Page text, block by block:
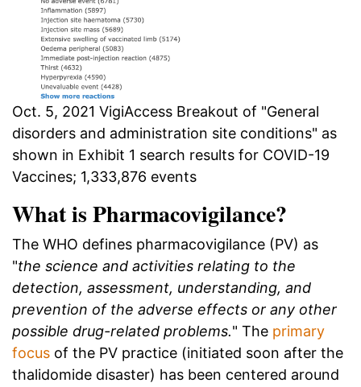
Oct. 5, 2021 VigiAccess Breakout of "General
disorders and administration site conditions" as
shown in Exhibit 1 search results for COVID-19
Vaccines; 1,333,876 events
What is Pharmacovigilance?
The WHO defines pharmacovigilance (PV) as
"the science and activities relating to the
detection, assessment, understanding, and
prevention of the adverse effects or any other
possible drug-related problems." The primary
focus of the PV practice (initiated soon after the
thalidomide disaster) has been centered around